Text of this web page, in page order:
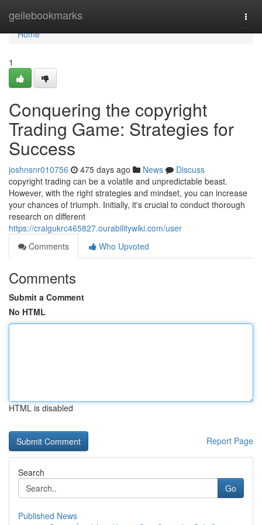
geilebookmarks
Home
Home
1
Conquering the copyright
Trading Game: Strategies for
Success
joshnsnr010756 475 days ago News
Discuss
copyright trading can be a volatile and unpredictable beast.
However, with the right strategies and mindset, you can increase
your chances of triumph. Initially, it's crucial to conduct thorough
research on different
https://craigukrc465827.ourabilitywiki.com/user
Comments
Who Upvoted
Comments
Submit a Comment
No HTML
HTML is disabled
Report Page
Search
Go
Published News